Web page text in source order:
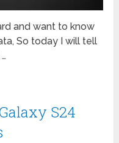
and want to know
So today I will tell
S24